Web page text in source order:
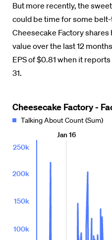
But more recently, the
could be time for some
Cheesecake Factory
value over the last 12
EPS of $0.81 when it
31.